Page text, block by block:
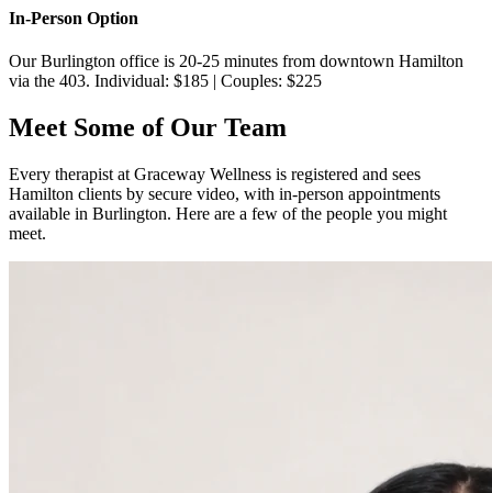
In-Person Option
Our Burlington office is 20-25 minutes from downtown Hamilton
via the 403. Individual: $185 | Couples: $225
Meet Some of Our Team
Every therapist at Graceway Wellness is registered and sees
Hamilton clients by secure video, with in-person appointments
available in Burlington. Here are a few of the people you might
meet.